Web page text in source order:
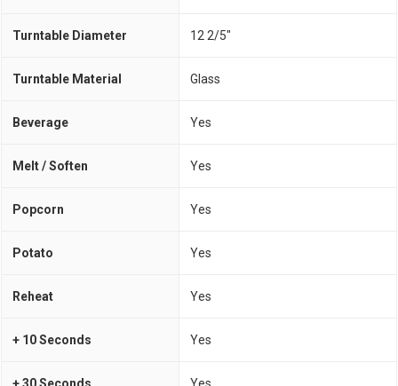
Turntable Diameter 12 2/5"
Turntable Material Glass
Beverage Yes
Melt / Soften Yes
Popcorn Yes
Potato Yes
Reheat Yes
+ 10 Seconds Yes